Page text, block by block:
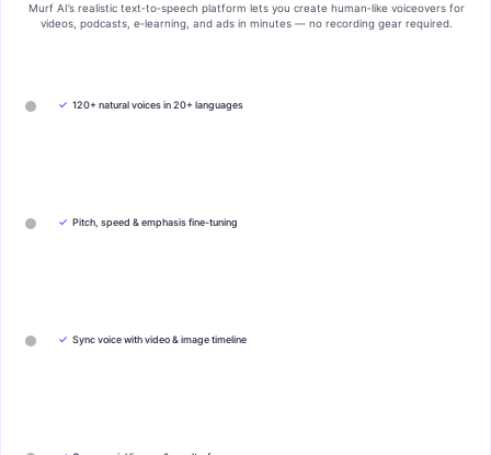
Murf AI’s realistic text‑to‑speech platform lets you create human‑like voiceovers for
videos, podcasts, e‑learning, and ads in minutes — no recording gear required.
✓ 120+ natural voices in 20+ languages
✓ Pitch, speed & emphasis fine-tuning
✓ Sync voice with video & image timeline